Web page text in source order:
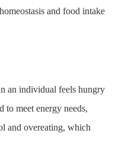
and food intake
an individual feels hungry
to meet energy needs,
and overeating, which